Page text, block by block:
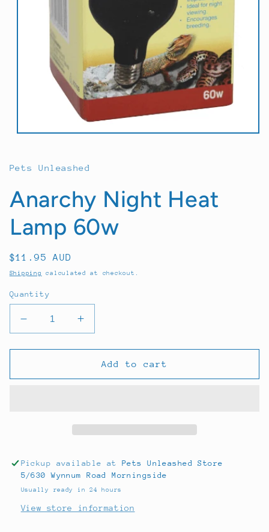
in
modal
Pets Unleashed
Anarchy Night Heat
Lamp 60w
Regular
price
$11.95 AUD
Shipping calculated at checkout.
Quantity
Decrease
quantity
for
Night
Increase
quantity
for
Anarchy
Night
Add to cart
Pickup available atPets Unleashed Store
5/630 Wynnum Road Morningside
Usually ready in 24 hours
View store information